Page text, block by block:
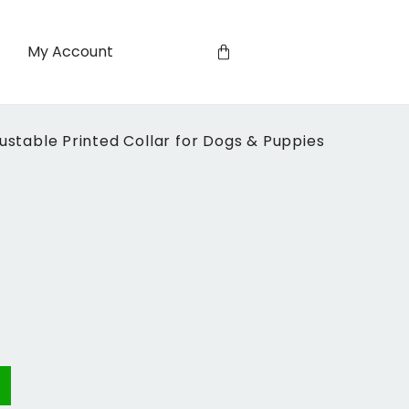
My Account
Printed Collar for Dogs & Puppies